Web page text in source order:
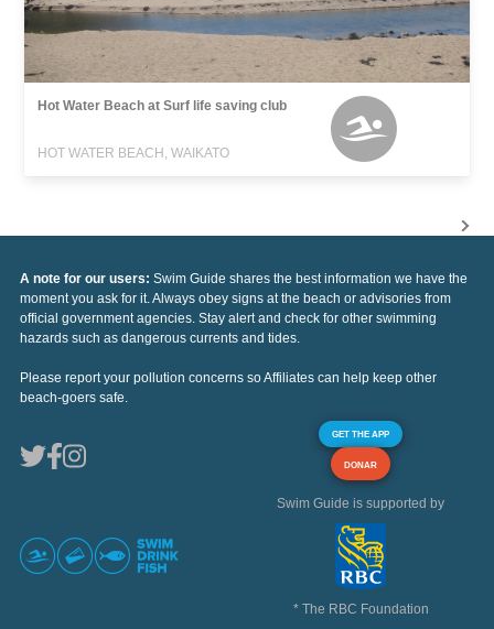
Hot Water Beach at Surf life saving club
HOT WATER BEACH, WAIKATO
A note for our users: Swim Guide shares the best information we have the
moment you ask for it. Always obey signs at the beach or advisories from
official government agencies. Stay alert and check for other swimming
hazards such as dangerous currents and tides.
Please report your pollution concerns so Affiliates can help keep other
beach-goers safe.
GET THE APP
DONAR
Swim Guide is supported by
* The RBC Foundation